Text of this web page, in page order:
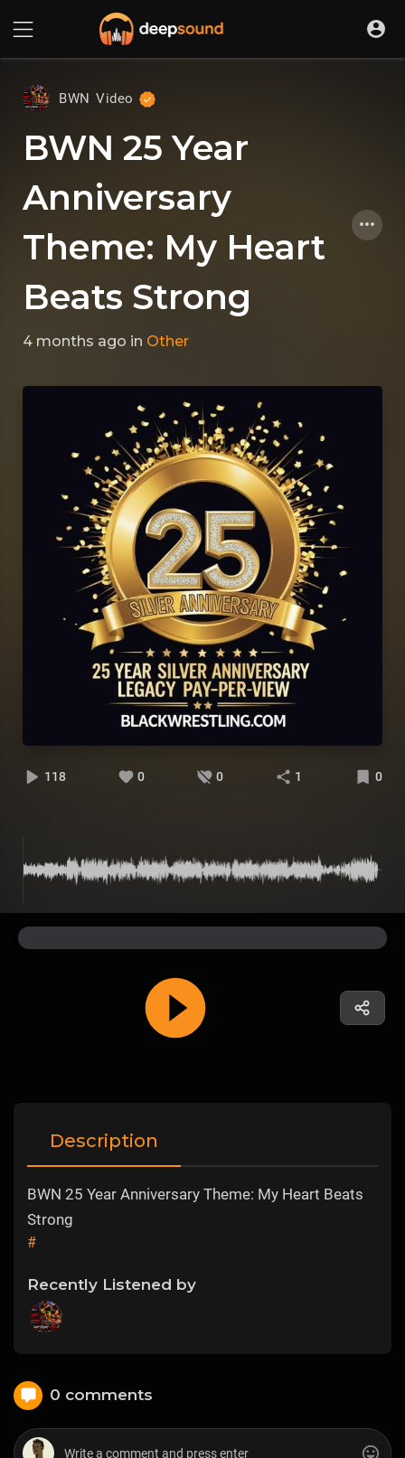
BWN Video
BWN 25 Year
Anniversary
Theme: My Heart
Beats Strong
4 months ago in Other
118 0 0 1 0
Description
BWN 25 Year Anniversary Theme: My Heart Beats
Strong
#
Recently Listened by
0 comments